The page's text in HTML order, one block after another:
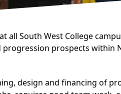
South West College
prospects within
design and financing of